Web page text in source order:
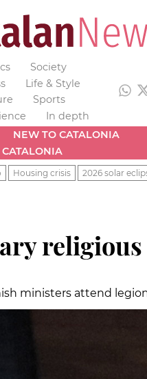
Society
Life & Style
Sports
In depth
NEW TO CATALONIA
CATALONIA
Housing crisis 2026 solar
religious
ministers attend